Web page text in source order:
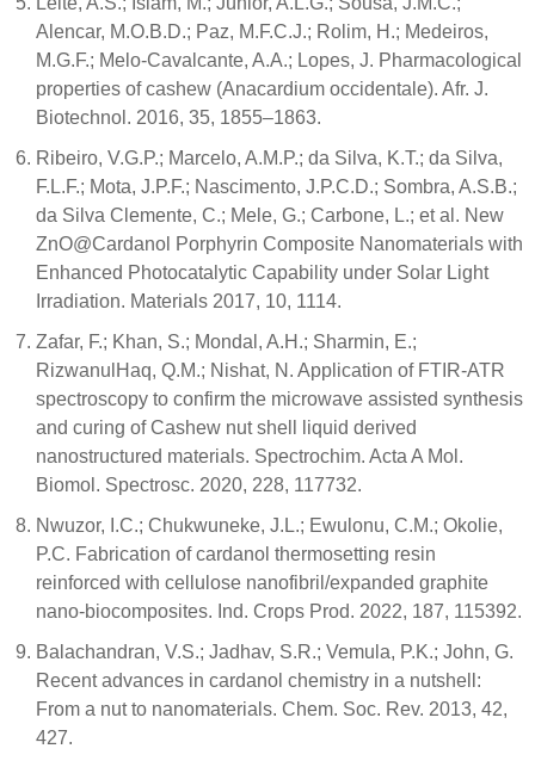
Alencar, M.O.B.D.; Paz, M.F.C.J.; Rolim, H.; Medeiros,
M.G.F.; Melo-Cavalcante, A.A.; Lopes, J. Pharmacological
properties of cashew (Anacardium occidentale). Afr. J.
Biotechnol. 2016, 35, 1855–1863.
Ribeiro, V.G.P.; Marcelo, A.M.P.; da Silva, K.T.; da Silva,
F.L.F.; Mota, J.P.F.; Nascimento, J.P.C.D.; Sombra, A.S.B.;
da Silva Clemente, C.; Mele, G.; Carbone, L.; et al. New
ZnO@Cardanol Porphyrin Composite Nanomaterials with
Enhanced Photocatalytic Capability under Solar Light
Irradiation. Materials 2017, 10, 1114.
Zafar, F.; Khan, S.; Mondal, A.H.; Sharmin, E.;
RizwanulHaq, Q.M.; Nishat, N. Application of FTIR-ATR
spectroscopy to confirm the microwave assisted synthesis
and curing of Cashew nut shell liquid derived
nanostructured materials. Spectrochim. Acta A Mol.
Biomol. Spectrosc. 2020, 228, 117732.
Nwuzor, I.C.; Chukwuneke, J.L.; Ewulonu, C.M.; Okolie,
P.C. Fabrication of cardanol thermosetting resin
reinforced with cellulose nanofibril/expanded graphite
nano-biocomposites. Ind. Crops Prod. 2022, 187, 115392.
Balachandran, V.S.; Jadhav, S.R.; Vemula, P.K.; John, G.
Recent advances in cardanol chemistry in a nutshell:
From a nut to nanomaterials. Chem. Soc. Rev. 2013, 42,
427.